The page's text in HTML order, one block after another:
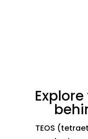
TEOS